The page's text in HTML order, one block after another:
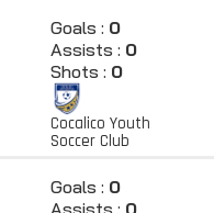
Goals : 0
Assists : 0
Shots : 0
Cocalico Youth
Soccer Club
Goals : 0